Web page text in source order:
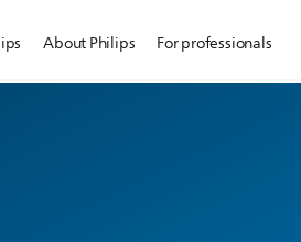
About Philips For professionals